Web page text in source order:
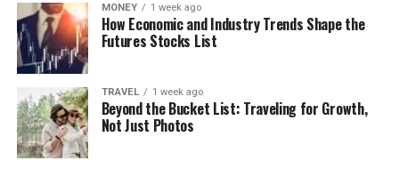
MONEY 1 week ago
How Economic and Industry Trends Shape the
Futures Stocks List
TRAVEL 1 week ago
Beyond the Bucket List: Traveling for Growth,
Not Just Photos